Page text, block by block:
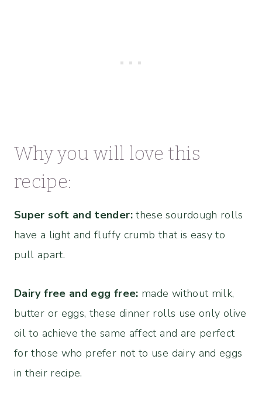
Why you will love this
recipe:
Super soft and tender:these sourdough rolls
have a light and fluffy crumb that is easy to
pull apart.
Dairy free and egg free: made without milk,
butter or eggs, these dinner rolls use only olive
oil to achieve the same affect and are perfect
for those who prefer not to use dairy and eggs
in their recipe.